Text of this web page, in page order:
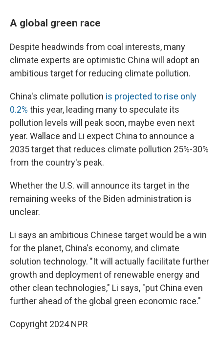
A global green race
Despite headwinds from coal interests, many
climate experts are optimistic China will adopt an
ambitious target for reducing climate pollution.
China's climate pollution is projected to rise only
0.2% this year, leading many to speculate its
pollution levels will peak soon, maybe even next
year. Wallace and Li expect China to announce a
2035 target that reduces climate pollution 25%-30%
from the country's peak.
Whether the U.S. will announce its target in the
remaining weeks of the Biden administration is
unclear.
Li says an ambitious Chinese target would be a win
for the planet, China's economy, and climate
solution technology. "It will actually facilitate further
growth and deployment of renewable energy and
other clean technologies," Li says, "put China even
further ahead of the global green economic race."
Copyright 2024 NPR